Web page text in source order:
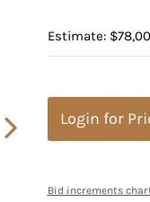
Estimate:
Login for
Bid increments